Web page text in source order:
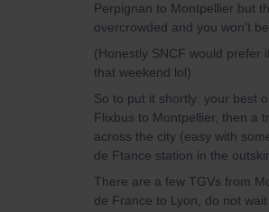
Perpignan to Montpellier but
overcrowded and you won't
(Honestly SNCF would prefer
that weekend lol)
So to put it shortly: your best
Flixbus to Montpellier, then a
across the city (easy with
de Ftance station in the
There are a few TGVs from
de France to Lyon, do not wait